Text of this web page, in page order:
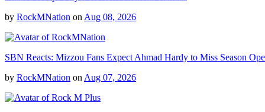
by RockMNation on Aug 08, 2026
SBN Reacts: Mizzou Fans Expect Ahmad Hardy to Miss Season
by RockMNation on Aug 07, 2026